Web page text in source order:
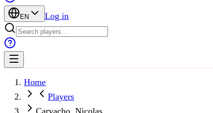
EN Log in
Home
Players
Carvacho, Nicolas